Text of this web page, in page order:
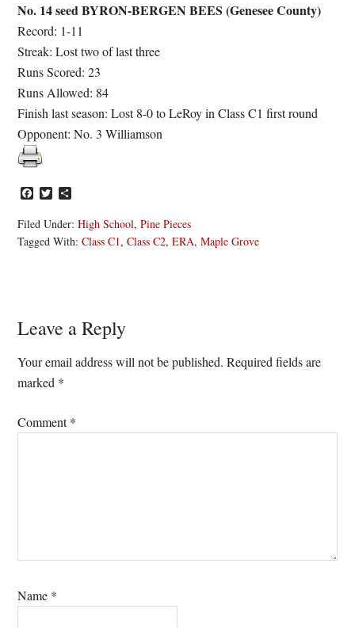
No. 14 seed BYRON-BERGEN BEES (Genesee County)
Record: 1-11
Streak: Lost two of last three
Runs Scored: 23
Runs Allowed: 84
Finish last season: Lost 8-0 to LeRoy in Class C1 first round
Opponent: No. 3 Williamson
Facebook
Twitter
Filed Under:High School,Pine Pieces
Tagged With:Class C1,Class C2,ERA,Maple Grove
Reader
Interactions
Leave a Reply
Your email address will not be published. Required fields are
marked *
Comment*
Name *